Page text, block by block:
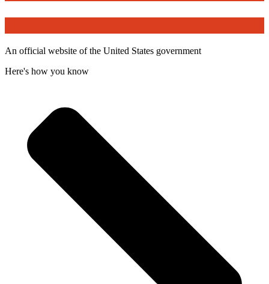
An official website of the United States government
Here's how you know